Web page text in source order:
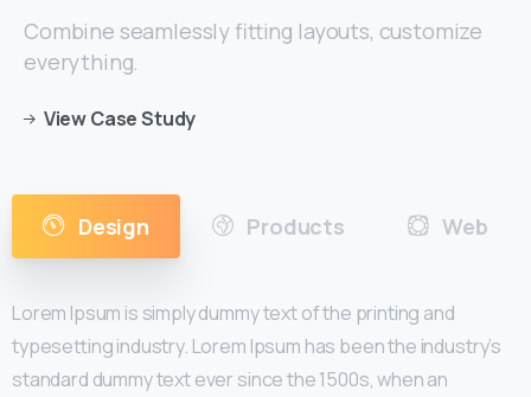
Combine seamlessly fitting layouts, customize
everything.
View Case Study
Design Products Web
Lorem Ipsum is simply dummy text of the printing and
typesetting industry. Lorem Ipsum has been the industry’s
standard dummy text ever since the 1500s, when an